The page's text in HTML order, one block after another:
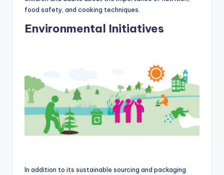
food safety, and cooking techniques.
Environmental Initiatives
In addition to its sustainable sourcing and packaging